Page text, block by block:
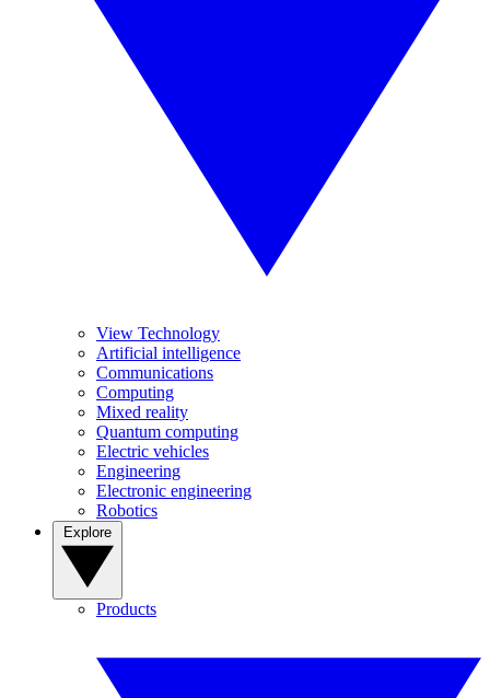
View Technology
Artificial intelligence
Communications
Computing
Mixed reality
Quantum computing
Electric vehicles
Engineering
Electronic engineering
Robotics
Products